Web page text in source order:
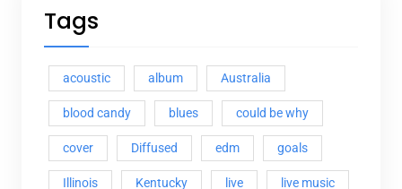
Tags
acoustic album Australia
blood candy blues could be why
cover Diffused edm goals
Illinois Kentucky live live music